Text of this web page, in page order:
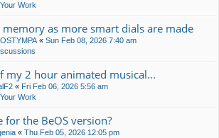
Work
as more smart dials are made
« Sun Feb 08, 2026 7:40 am
my 2 hour animated musical...
« Fri Feb 06, 2026 5:56 am
Work
for the BeOS version?
« Thu Feb 05, 2026 12:05 pm